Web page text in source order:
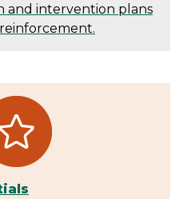
and intervention plans